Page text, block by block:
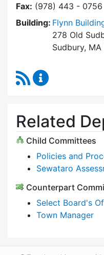
Fax: (978) 443 - 0756
Building: Flynn
278 Old
Sudbury, MA
RSS Feed
Related
Child Committees
Policies and
Sewataro
Counterpart
Select Board's
Town Manager